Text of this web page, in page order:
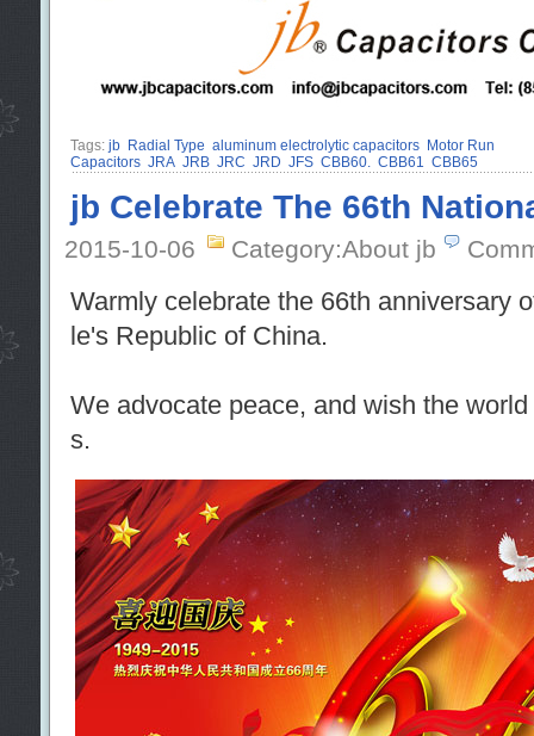
Tags: jb Radial Type aluminum electrolytic capacitors
Motor Run
Capacitors JRA JRB JRC JRD JFS CBB60. CBB61 CBB65
jb Celebrate The 66th
2015-10-06 Category:About jb
Warmly celebrate the 66th anniversary
le's Republic of China.
We advocate peace, and wish the
s.